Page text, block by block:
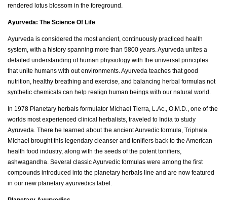
rendered lotus blossom in the foreground.
Ayurveda: The Science Of Life
Ayurveda is considered the most ancient, continuously practiced health
system, with a history spanning more than 5800 years. Ayurveda unites a
detailed understanding of human physiology with the universal principles
that unite humans with out environments. Ayurveda teaches that good
nutrition, healthy breathing and exercise, and balancing herbal formulas not
synthetic chemicals can help realign human beings with our natural world.
In 1978 Planetary herbals formulator Michael Tierra, L.Ac., O.M.D., one of the
worlds most experienced clinical herbalists, traveled to India to study
Ayruveda. There he learned about the ancient Aurvedic formula, Triphala.
Michael brought this legendary cleanser and tonifiers back to the American
health food industry, along with the seeds of the potent tonifiers,
ashwagandha. Several classic Ayurvedic formulas were among the first
compounds introduced into the planetary herbals line and are now featured
in our new planetary ayurvedics label.